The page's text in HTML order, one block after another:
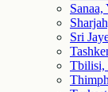
Sanaa,
Sri
Tbilisi,